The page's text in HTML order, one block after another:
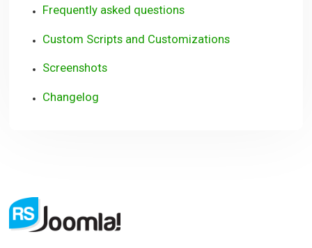
Frequently asked questions
Custom Scripts and Customizations
Screenshots
Changelog